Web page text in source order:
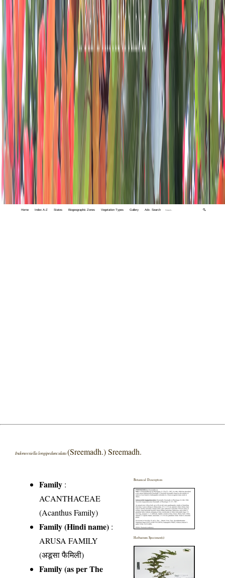
Home Index A-Z States Biogeographic Zones Vegetation Types Gallery Adv. Search 🔍
Indoneesiella longipedunculata(Sreemadh.) Sreemadh.
Family :
ACANTHACEAE
(Acanthus Family)
Family (Hindi name) :
ARUSA FAMILY
(अडूसा फैमिली)
Family (as per The
Botanical Description
Herbarium Specimen(s)